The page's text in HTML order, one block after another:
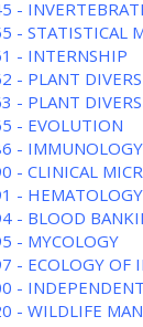
-
- STATISTICAL
- INTERNSHIP
- PLANT
- PLANT
- EVOLUTION
- IMMUNOLOGY
- CLINICAL
- HEMATOLOGY
- BLOOD
- MYCOLOGY
- ECOLOGY OF
-
- WILDLIFE